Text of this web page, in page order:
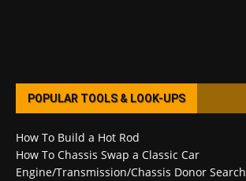
POPULAR TOOLS & LOOK-UPS
How To Build a Hot Rod
How To Chassis Swap a Classic Car
Engine/Transmission/Chassis Donor Search